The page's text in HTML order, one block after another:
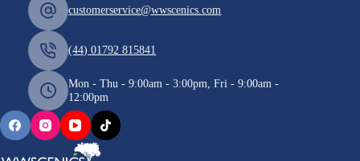
customerservice@wwscenics.com
(44) 01792 815841
Mon - Thu - 9:00am - 3:00pm, Fri - 9:00am -
12:00pm